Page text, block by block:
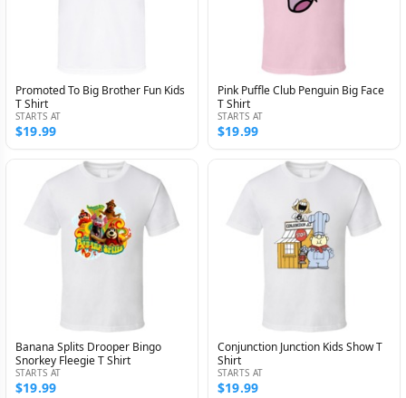
Promoted To Big Brother Fun Kids
T Shirt
STARTS AT
$19.99
Pink Puffle Club Penguin Big Face
T Shirt
STARTS AT
$19.99
Banana Splits Drooper Bingo
Snorkey Fleegie T Shirt
STARTS AT
$19.99
Conjunction Junction Kids Show T
Shirt
STARTS AT
$19.99